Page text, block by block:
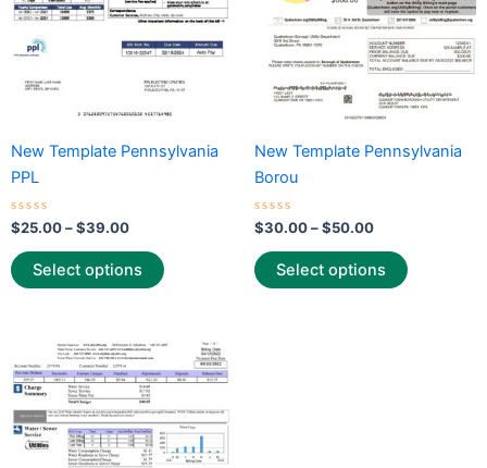
New Template Pennsylvania
PPL
Rated
0
out
of
5
$25.00–$39.00
Select options
may
be
chosen
product
New Template Pennsylvania
Borou
Rated
0
out
of
5
$30.00–$50.00
Select options
may
be
chosen
on
product
Price
range:
$30.00
through
$50.00
This
product
has
multiple
variants.